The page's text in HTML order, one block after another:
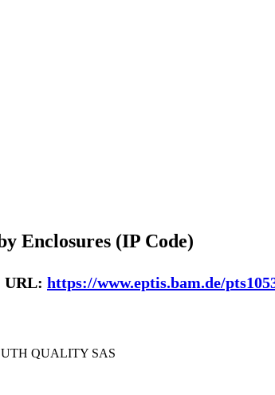
Enclosures (IP Code)
URL: https://www.eptis.bam.de/
QUALITY SAS